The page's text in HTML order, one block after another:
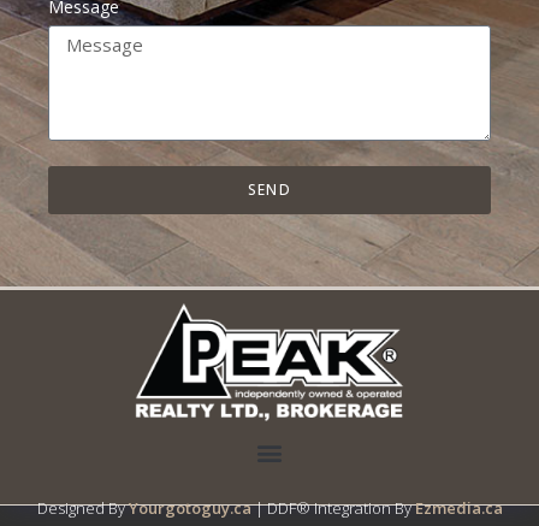
Message
SEND
Designed ByYourgotoguy.ca| DDF® Integration ByEzmedia.ca